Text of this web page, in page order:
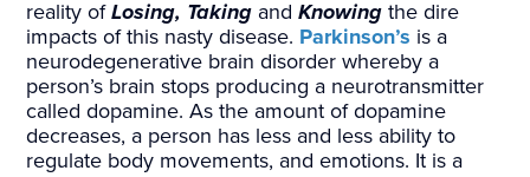
reality ofLosing, Taking andKnowing the dire
impacts of this nasty disease. Parkinson’s is a
neurodegenerative brain disorder whereby a
person’s brain stops producing a neurotransmitter
called dopamine. As the amount of dopamine
decreases, a person has less and less ability to
regulate body movements, and emotions. It is a